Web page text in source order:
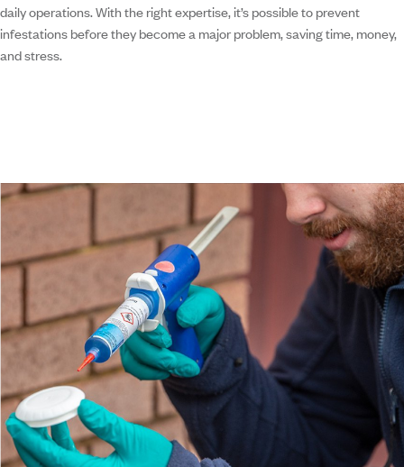
daily operations. With the right expertise, it’s possible to prevent
infestations before they become a major problem, saving time, money,
and stress.